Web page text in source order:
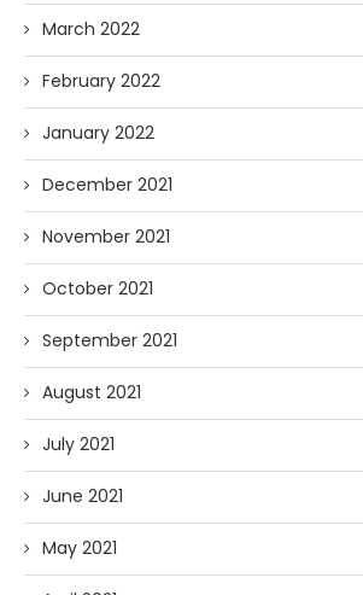
March 2022
February 2022
January 2022
December 2021
November 2021
October 2021
September 2021
August 2021
July 2021
June 2021
May 2021